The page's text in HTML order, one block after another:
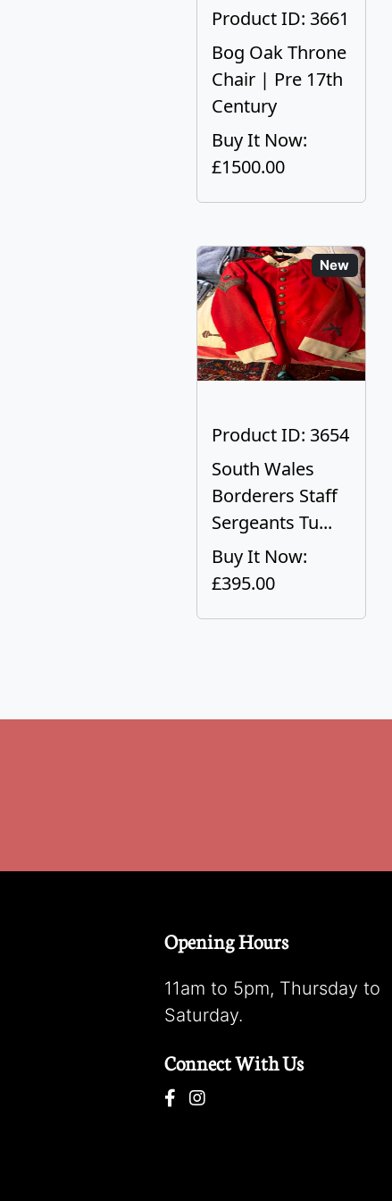
Product ID: 3661
Bog Oak Throne
Chair | Pre 17th
Century
Buy It Now:
£1500.00
New
Product ID: 3654
South Wales
Borderers Staff
Sergeants Tu...
Buy It Now:
£395.00
Opening Hours
11am to 5pm, Thursday to
Saturday.
Connect With Us